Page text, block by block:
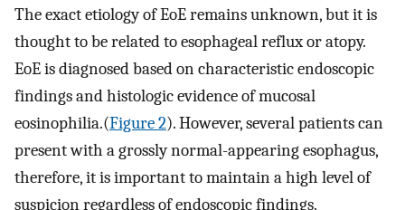
The exact etiology of EoE remains unknown, but it is
thought to be related to esophageal reflux or atopy.
EoE is diagnosed based on characteristic endoscopic
findings and histologic evidence of mucosal
eosinophilia.(Figure 2). However, several patients can
present with a grossly normal-appearing esophagus,
therefore, it is important to maintain a high level of
suspicion regardless of endoscopic findings.